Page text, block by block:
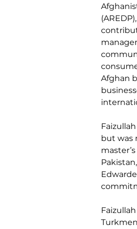
Afghan
but was